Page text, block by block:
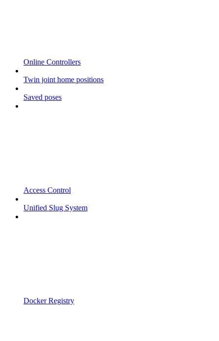
Online Controllers
Twin joint home positions
Saved poses
Access Control
Unified Slug System
Docker Registry